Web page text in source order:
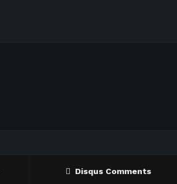
Disqus Comments